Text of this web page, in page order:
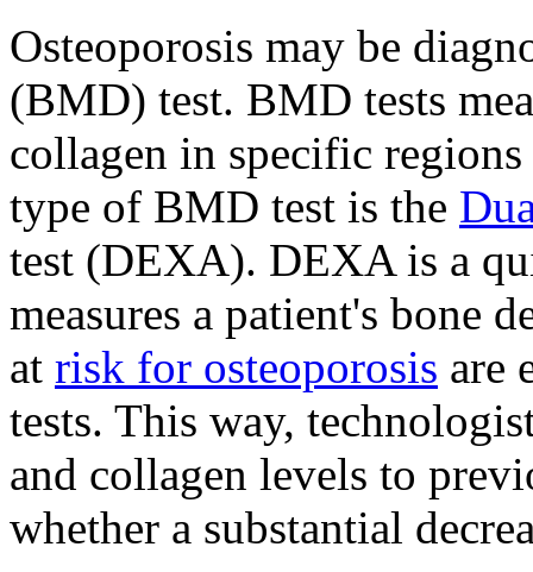
Osteoporosis may be
(BMD) test. BMD tests
collagen in specific
type of BMD test is the
test (DEXA). DEXA is a
measures a patient's bone
at risk for osteoporosis are
tests. This way,
and collagen levels to
whether a substantial